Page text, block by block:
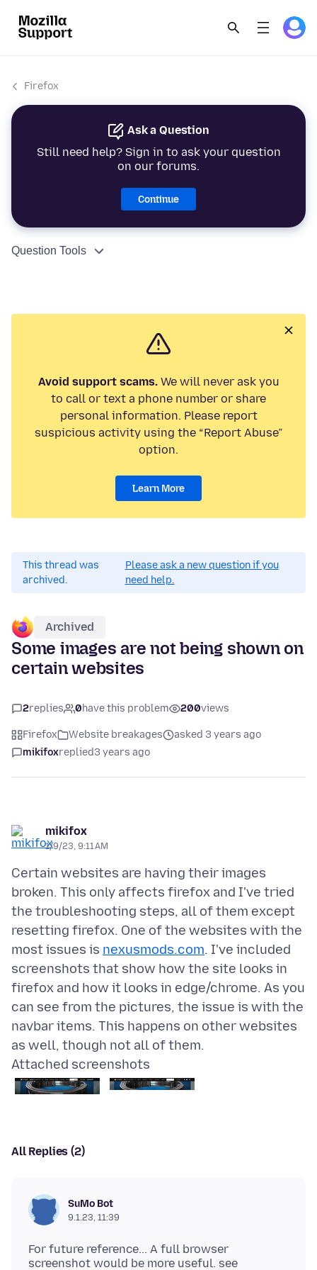
Firefox
Ask a Question
Still need help? Sign in to ask your question
on our forums.
Continue
Question Tools
Avoid support scams.We will never ask you
to call or text a phone number or share
personal information. Please report
suspicious activity using the “Report Abuse”
option.
Learn More
This thread was
archived.
Please ask a new question if you
need help.
Archived
Some images are not being shown on
certain websites
2replies 0have this problem 200views
Firefox Website breakages
asked 3 years ago
mikifoxreplied3 years ago
mikifox
1/9/23, 9:11 AM
Certain websites are having their images
broken. This only affects firefox and I've tried
the troubleshooting steps, all of them except
resetting firefox. One of the websites with the
most issues is nexusmods.com. I've included
screenshots that show how the site looks in
firefox and how it looks in edge/chrome. As you
can see from the pictures, the issue is with the
navbar items. This happens on other websites
Attached screenshots
All Replies (2)
SuMo Bot
9.1.23, 11:39
For future reference... A full browser
screenshot would be more useful. see